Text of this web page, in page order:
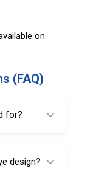
on
(FAQ)
for?
design?